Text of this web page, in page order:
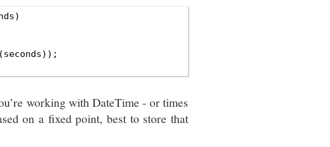
working with DateTime - or times
on a fixed point, best to store that